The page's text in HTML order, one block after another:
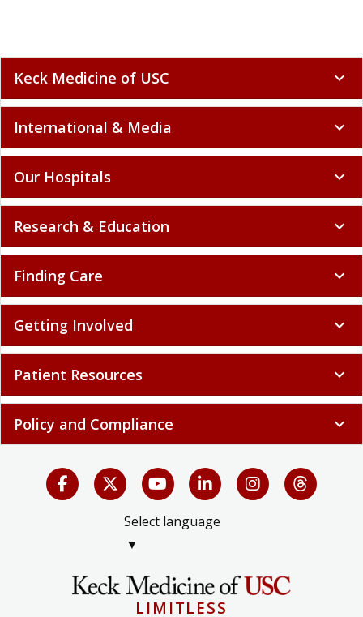
Keck Medicine of USC expand_more
International & Media expand_more
Our Hospitals expand_more
Research & Education expand_more
Finding Care expand_more
Getting Involved expand_more
Patient Resources expand_more
Policy and Compliance expand_more
Select language
▼
LIMITLESS